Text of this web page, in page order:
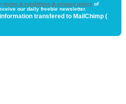
terms & conditions & privacy policyof
our daily freebie newsletter.
transfered to MailChimp (